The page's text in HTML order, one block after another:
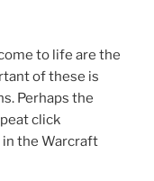
to life are the
of these is
Perhaps the
click
in the Warcraft